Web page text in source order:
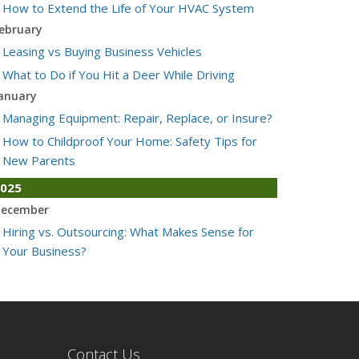
How to Extend the Life of Your HVAC System
Leasing vs Buying Business Vehicles
What to Do if You Hit a Deer While Driving
Managing Equipment: Repair, Replace, or Insure?
How to Childproof Your Home: Safety Tips for
New Parents
Hiring vs. Outsourcing: What Makes Sense for
Your Business?
Contact Us